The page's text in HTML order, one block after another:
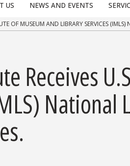
US NEWS AND EVENTS
OF MUSEUM AND LIBRARY SERVICES
Receives
National